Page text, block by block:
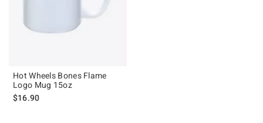
Hot Wheels Bones Flame
Logo Mug 15oz
$16.90